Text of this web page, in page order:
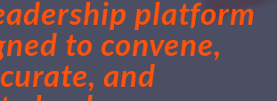
platform
to convene,
curate, and